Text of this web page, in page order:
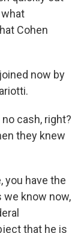
Cohen
now by
cash, right?
they knew
you have the
we know now,
that he is